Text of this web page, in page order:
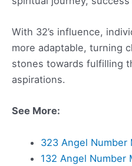
With 32’s influence,
more adaptable, turning
stones towards fulfilling
aspirations.
See More:
323 Angel Number
132 Angel Number